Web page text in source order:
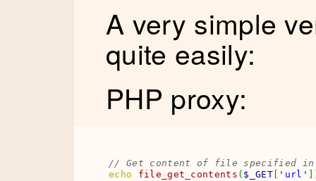
A very simple
quite easily:
PHP proxy:
// Get content of file specified in
echo
file_get_contents ( $_GET 'url'